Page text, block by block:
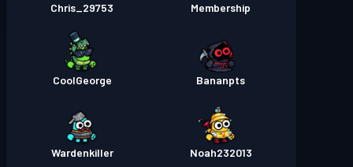
Membership
Chris_29753
Bananpts
CoolGeorge
Noah232013
Wardenkiller